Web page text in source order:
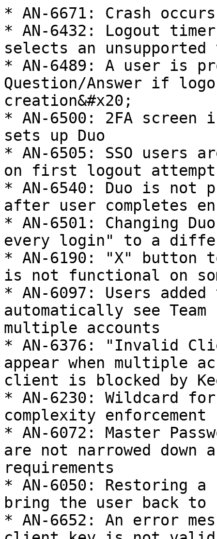
* AN-6671: Crash
* AN-6432: Logout
selects an unsupported
* AN-6489: A user is
Question/Answer if
creation&#x20;
* AN-6500: 2FA
sets up Duo
* AN-6505: SSO users
on first logout attempt
* AN-6540: Duo is not
after user completes
* AN-6501: Changing
every login" to a
* AN-6190: "X" button
is not functional on
* AN-6097: Users
automatically see
multiple accounts
* AN-6376: "Invalid
appear when multiple
client is blocked by
* AN-6230: Wildcard for
complexity enforcement
* AN-6072: Master
are not narrowed down
requirements
* AN-6050: Restoring
bring the user back
* AN-6652: An error